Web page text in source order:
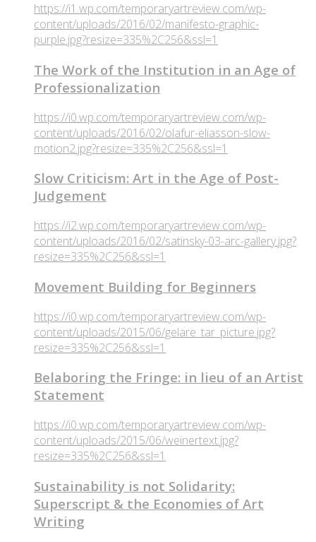
https://i1.wp.com/temporaryartreview.com/wp-
content/uploads/2016/02/manifesto-graphic-
purple.jpg?resize=335%2C256&ssl=1
The Work of the Institution in an Age of
Professionalization
https://i0.wp.com/temporaryartreview.com/wp-
content/uploads/2016/02/olafur-eliasson-slow-
motion2.jpg?resize=335%2C256&ssl=1
Slow Criticism: Art in the Age of Post-
Judgement
https://i2.wp.com/temporaryartreview.com/wp-
content/uploads/2016/02/satinsky-03-arc-gallery.jpg?
resize=335%2C256&ssl=1
Movement Building for Beginners
https://i0.wp.com/temporaryartreview.com/wp-
content/uploads/2015/06/gelare_tar_picture.jpg?
resize=335%2C256&ssl=1
Belaboring the Fringe: in lieu of an Artist
Statement
https://i0.wp.com/temporaryartreview.com/wp-
content/uploads/2015/06/weinertext.jpg?
resize=335%2C256&ssl=1
Sustainability is not Solidarity:
Superscript & the Economies of Art
Writing